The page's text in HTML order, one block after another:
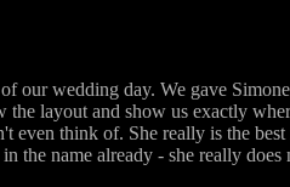
our wedding day. We gave
layout and show us exactly
even think of. She really is the
the name already - she really